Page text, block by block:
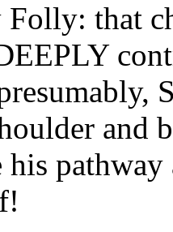
Folly: that
and
his